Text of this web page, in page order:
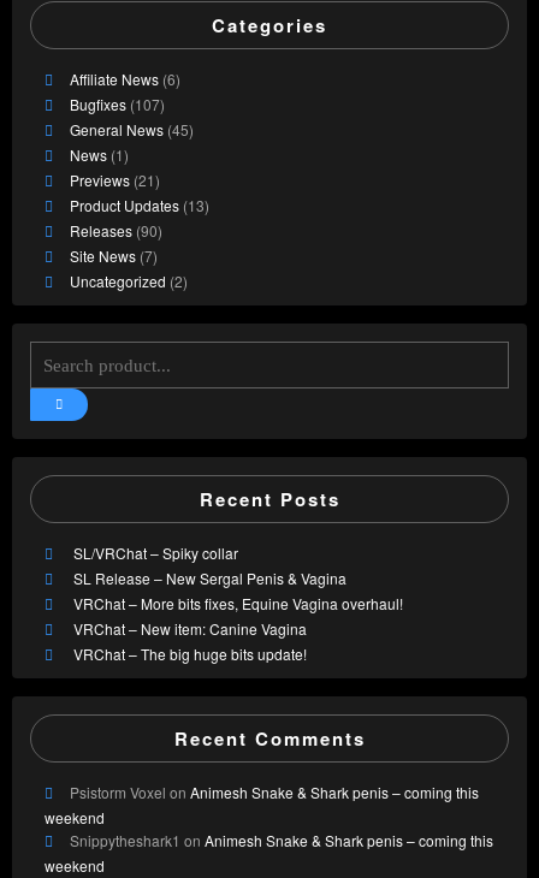
Categories
Affiliate News (6)
Bugfixes (107)
General News (45)
News (1)
Previews (21)
Product Updates (13)
Releases (90)
Site News (7)
Uncategorized (2)
Recent Posts
SL/VRChat – Spiky collar
SL Release – New Sergal Penis & Vagina
VRChat – More bits fixes, Equine Vagina overhaul!
VRChat – New item: Canine Vagina
VRChat – The big huge bits update!
Recent Comments
Psistorm Voxel on Animesh Snake & Shark penis – coming this
weekend
Snippytheshark1 on Animesh Snake & Shark penis – coming this
weekend